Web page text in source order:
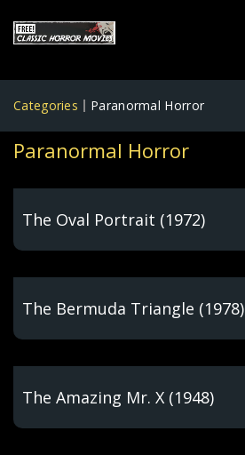
Categories Paranormal Horror
Paranormal Horror
The Oval Portrait (1972)
The Bermuda Triangle (1978)
The Amazing Mr. X (1948)